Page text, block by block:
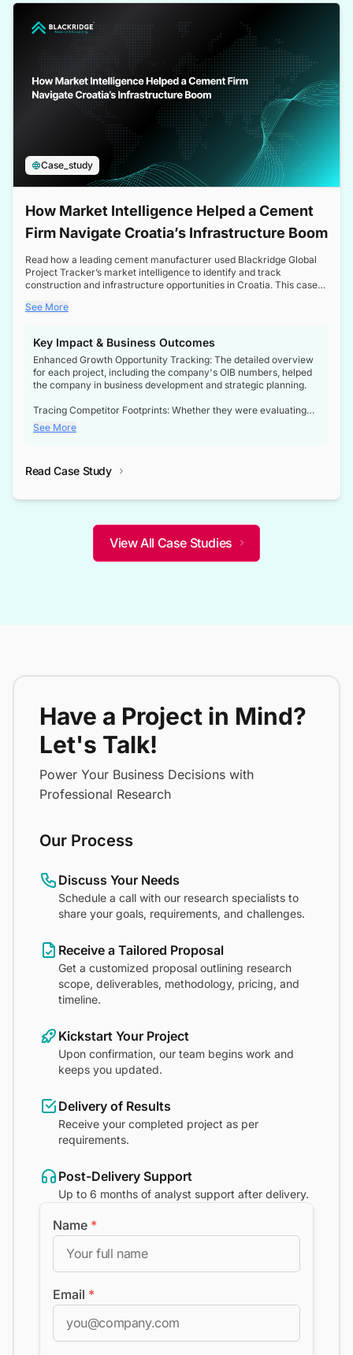
Case_study
How Market Intelligence Helped a Cement
Firm Navigate Croatia’s Infrastructure Boom
Read how a leading cement manufacturer used Blackridge Global
Project Tracker’s market intelligence to identify and track
construction and infrastructure opportunities in Croatia. This case
a booming sector, assess competitive dynamics, and make
See More
Key Impact & Business Outcomes
Enhanced Growth Opportunity Tracking: The detailed overview
for each project, including the company's OIB numbers, helped
the company in business development and strategic planning.
Tracing Competitor Footprints: Whether they were evaluating
competitor footprints or identifying collaboration opportunities
through tenders, this dataset became a reliable compass.
not only bridged the gap between their strategic planning and
competitive advantage over their competitors.
See More
Read Case Study
View All Case Studies
Have a Project in Mind?
Let's Talk!
Power Your Business Decisions with
Professional Research
Our Process
Discuss Your Needs
Schedule a call with our research specialists to
share your goals, requirements, and challenges.
Receive a Tailored Proposal
Get a customized proposal outlining research
scope, deliverables, methodology, pricing, and
timeline.
Kickstart Your Project
Upon confirmation, our team begins work and
keeps you updated.
Delivery of Results
Receive your completed project as per
requirements.
Post-Delivery Support
Up to 6 months of analyst support after delivery.
Name *
Email *